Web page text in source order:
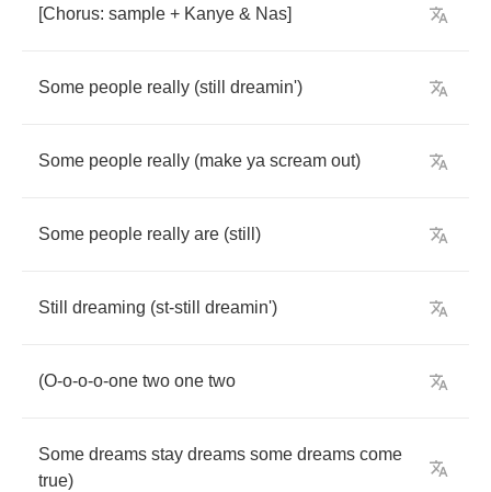
[Chorus: sample + Kanye & Nas]
Some people really (still dreamin')
Some people really (make ya scream out)
Some people really are (still )
Still dreaming (st-still dreamin')
(O-o-o-o-one two one two
Some dreams stay dreams some dreams come
true)